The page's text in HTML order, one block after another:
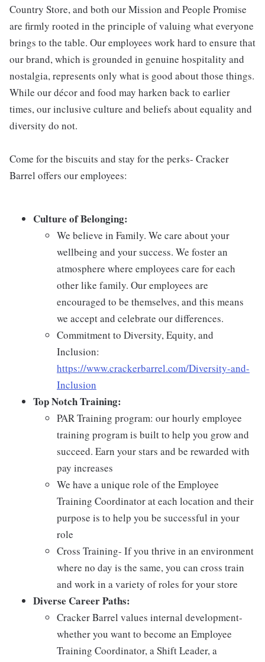
Country Store, and both our Mission and People Promise
are firmly rooted in the principle of valuing what everyone
brings to the table. Our employees work hard to ensure that
our brand, which is grounded in genuine hospitality and
nostalgia, represents only what is good about those things.
While our décor and food may harken back to earlier
times, our inclusive culture and beliefs about equality and
diversity do not.
Come for the biscuits and stay for the perks- Cracker
Barrel offers our employees:
Culture of Belonging:
We believe in Family. We care about your
wellbeing and your success. We foster an
atmosphere where employees care for each
other like family. Our employees are
encouraged to be themselves, and this means
we accept and celebrate our differences.
Commitment to Diversity, Equity, and
Inclusion:
https://www.crackerbarrel.com/Diversity-and-
Inclusion
Top Notch Training:
PAR Training program: our hourly employee
training program is built to help you grow and
succeed. Earn your stars and be rewarded with
pay increases
We have a unique role of the Employee
Training Coordinator at each location and their
purpose is to help you be successful in your
role
Cross Training- If you thrive in an environment
where no day is the same, you can cross train
and work in a variety of roles for your store
Diverse Career Paths:
Cracker Barrel values internal development-
whether you want to become an Employee
Training Coordinator, a Shift Leader, a